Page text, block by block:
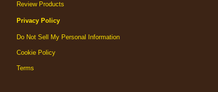
Review Products
Privacy Policy
Do Not Sell My Personal Information
Cookie Policy
Terms